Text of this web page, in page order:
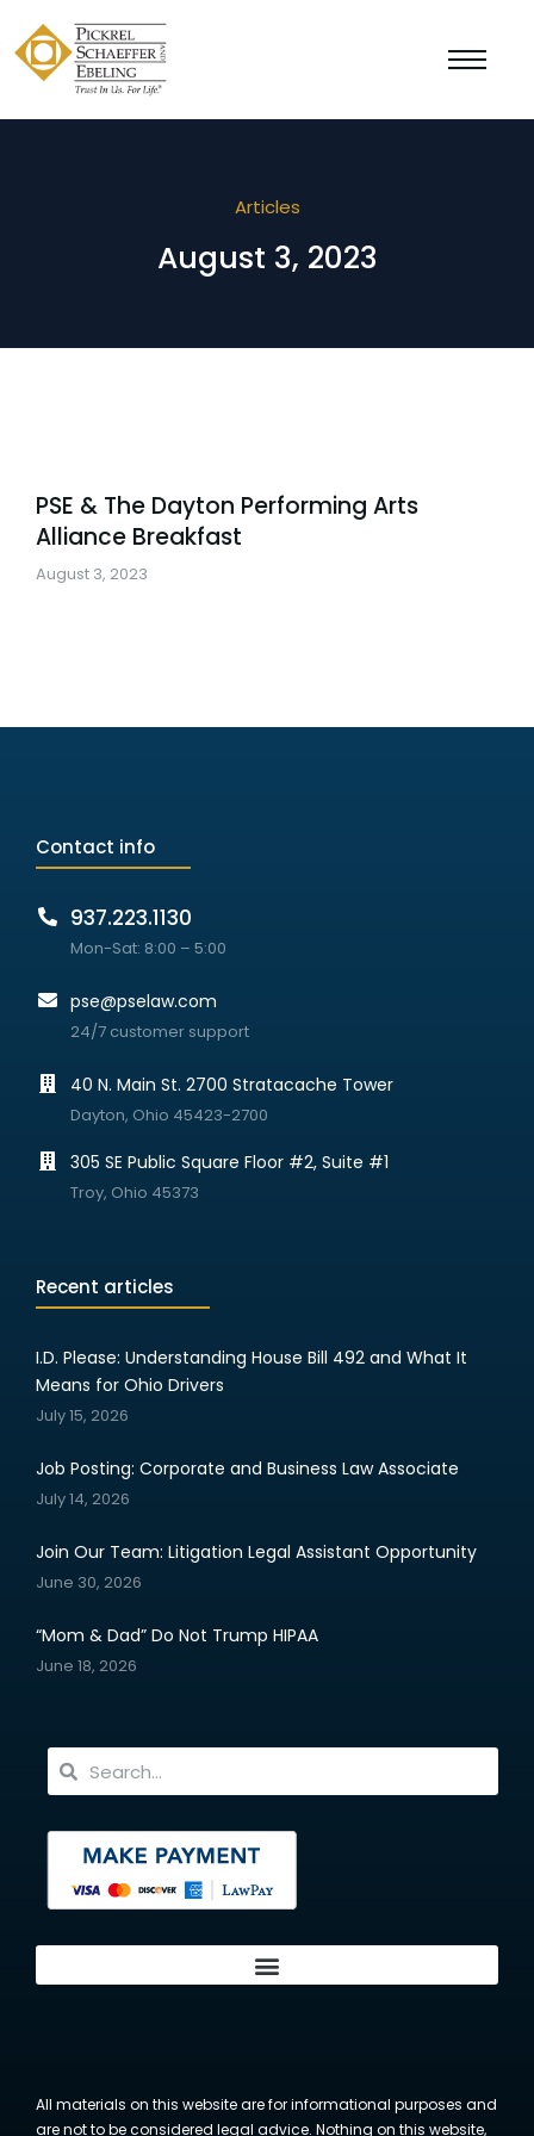
Articles
August 3, 2023
PSE & The Dayton Performing Arts
Alliance Breakfast
August 3, 2023
Contact info
937.223.1130
Mon-Sat: 8:00 – 5:00
pse@pselaw.com
24/7 customer support
40 N. Main St. 2700 Stratacache Tower
Dayton, Ohio 45423-2700
305 SE Public Square Floor #2, Suite #1
Troy, Ohio 45373
Recent articles
I.D. Please: Understanding House Bill 492 and What It
Means for Ohio Drivers
July 15, 2026
Job Posting: Corporate and Business Law Associate
July 14, 2026
Join Our Team: Litigation Legal Assistant Opportunity
June 30, 2026
“Mom & Dad” Do Not Trump HIPAA
June 18, 2026
All materials on this website are for informational purposes and
are not to be considered legal advice. Nothing on this website,